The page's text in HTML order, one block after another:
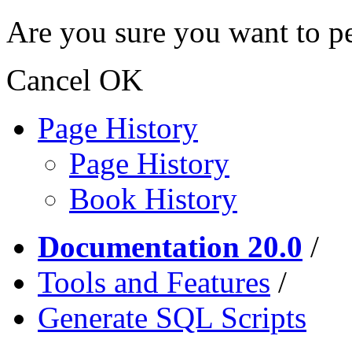
Are you sure you want to
Cancel OK
Page History
Page History
Book History
Documentation 20.0 /
Tools and Features /
Generate SQL Scripts